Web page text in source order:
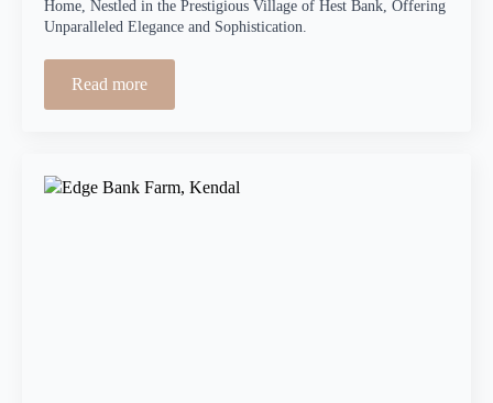
Home, Nestled in the Prestigious Village of Hest Bank, Offering
Unparalleled Elegance and Sophistication.
Read more